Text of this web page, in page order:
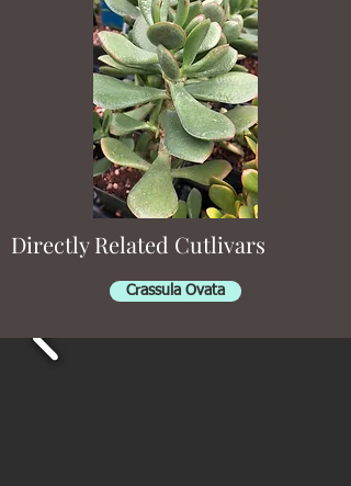
Directly Related Cutlivars
Crassula Ovata